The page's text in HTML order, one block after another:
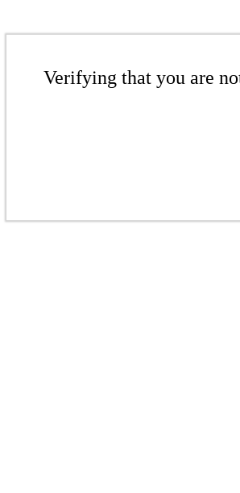
Verifying that you are